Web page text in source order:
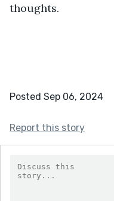
thoughts.
Posted Sep 06, 2024
Report this story